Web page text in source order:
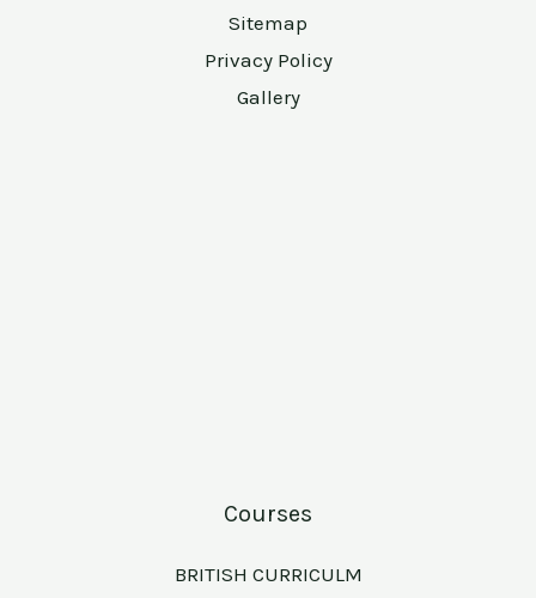
Sitemap
Privacy Policy
Gallery
Courses
BRITISH CURRICULM